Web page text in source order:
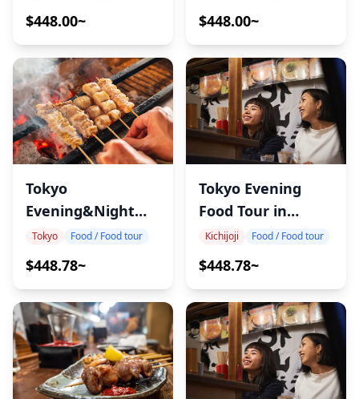
$448.00~ $448.00~
Tokyo
Evening&Night
Food Tour in
Akabane
Tokyo Food / Food tour
$448.78~
Tokyo Evening
Food Tour in
Kichijoji
Kichijoji Food / Food tour
$448.78~